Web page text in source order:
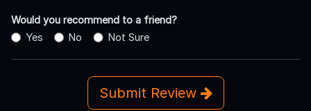
Would you recommend to a friend?
Yes
No Not Sure
Submit Review